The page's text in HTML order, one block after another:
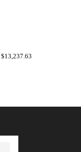
$13,237.63